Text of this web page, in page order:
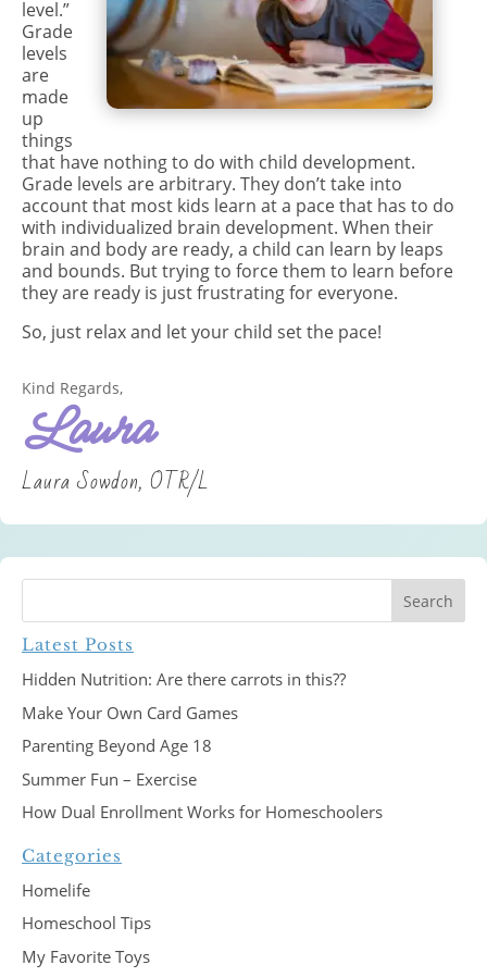
level.”
Grade
levels
are
made
up
things
that have nothing to do with child development.
Grade levels are arbitrary. They don’t take into
account that most kids learn at a pace that has to do
with individualized brain development. When their
brain and body are ready, a child can learn by leaps
and bounds. But trying to force them to learn before
they are ready is just frustrating for everyone.
So, just relax and let your child set the pace!
Kind Regards,
Laura
Laura Sowdon, OTR/L
Latest Posts
Hidden Nutrition: Are there carrots in this??
Make Your Own Card Games
Parenting Beyond Age 18
Summer Fun – Exercise
How Dual Enrollment Works for Homeschoolers
Categories
Homelife
Homeschool Tips
My Favorite Toys